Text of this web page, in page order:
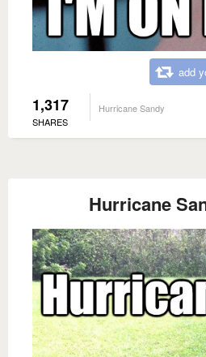
add
1,317
SHARES
Hurricane Sandy
Hurricane